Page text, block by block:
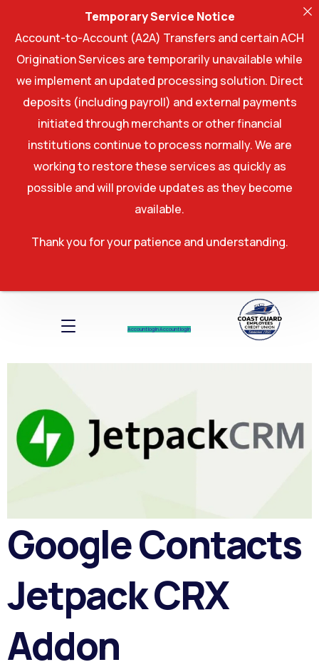
Account log InAccount log In
Google Contacts
Jetpack CRX
Addon
Temporary Service Notice
Account-to-Account (A2A) Transfers and certain ACH
Origination Services are temporarily unavailable while
we implement an updated processing solution. Direct
deposits (including payroll) and external payments
initiated through merchants or other financial
institutions continue to process normally. We are
working to restore these services as quickly as
possible and will provide updates as they become
available.
Thank you for your patience and understanding.